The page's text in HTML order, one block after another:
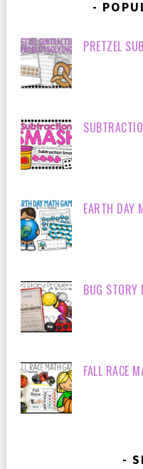
PRETZEL
EARTH DAY
BUG STORY
FALL RACE